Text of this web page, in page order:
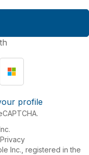
profile
Privacy
Inc., registered in the